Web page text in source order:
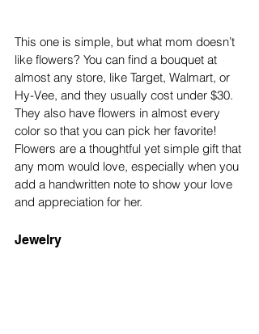
This one is simple, but what mom doesn’t
like flowers? You can find a bouquet at
almost any store, like Target, Walmart, or
Hy-Vee, and they usually cost under $30.
They also have flowers in almost every
color so that you can pick her favorite!
Flowers are a thoughtful yet simple gift that
any mom would love, especially when you
add a handwritten note to show your love
and appreciation for her.
Jewelry